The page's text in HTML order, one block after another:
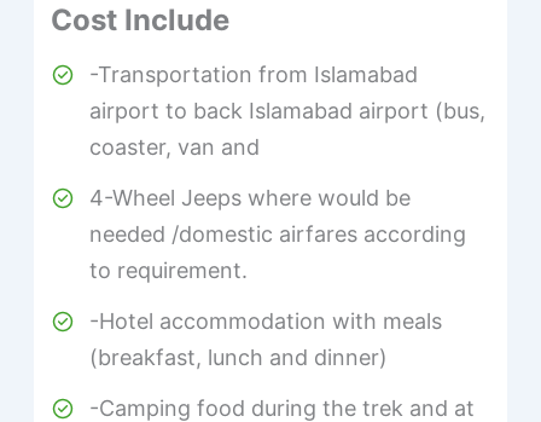
Cost Include
-Transportation from Islamabad
airport to back Islamabad airport (bus,
coaster, van and
4-Wheel Jeeps where would be
needed /domestic airfares according
to requirement.
-Hotel accommodation with meals
(breakfast, lunch and dinner)
-Camping food during the trek and at